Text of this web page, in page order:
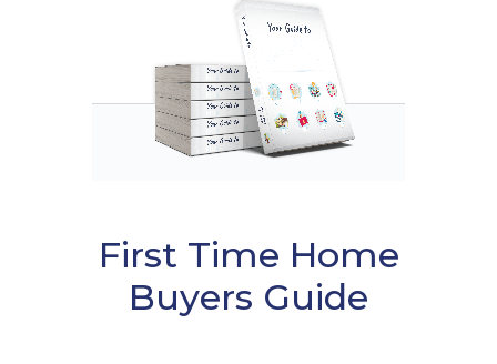
First Time Home
Buyers Guide